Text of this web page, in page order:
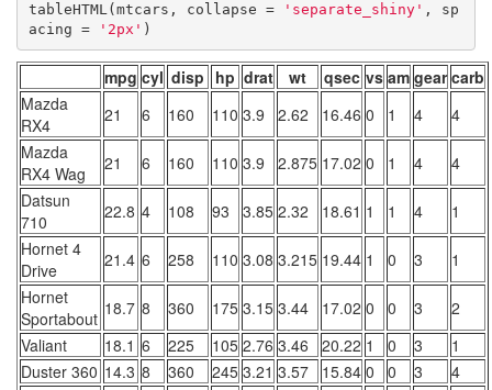
tableHTML(mtcars, collapse = 'separate_shiny' , sp
acing =
'2px' )
mpg cyl disp hp drat wt qsec vs am gear carb
Mazda
RX4
21 6 160 110 3.9 2.62 16.46 0 1 4
4
Mazda
RX4 Wag
21 6 160 110 3.9 2.875 17.02 0 1 4
4
Datsun
710
22.8 4 108 93 3.85 2.32 18.61 1 1 4
1
Hornet 4
Drive
21.4 6 258 110 3.08 3.215 19.44 1 0 3
1
Hornet
Sportabout 18.7 8 360 175 3.15 3.44 17.02 0 0 3
2
Valiant
18.1 6 225 105 2.76 3.46 20.22 1 0 3
1
Duster 360 14.3 8 360 245 3.21 3.57 15.84 0 0 3
4